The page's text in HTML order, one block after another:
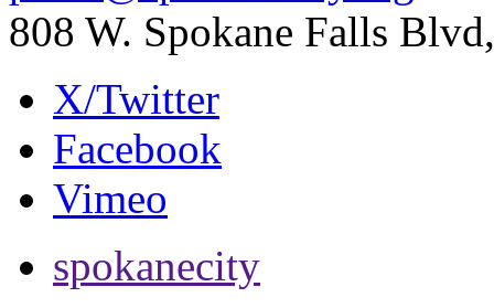
808 W. Spokane Falls
X/Twitter
Facebook
Vimeo
spokanecity